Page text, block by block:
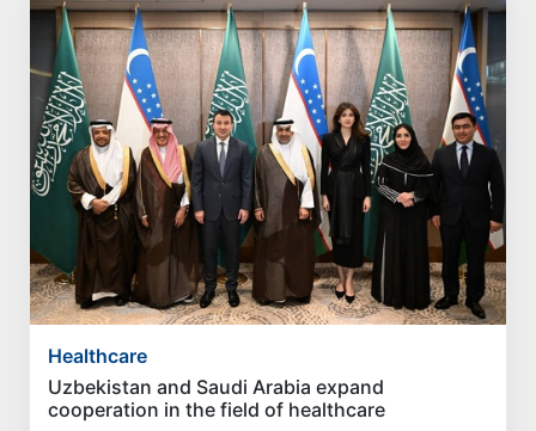
Healthcare
Uzbekistan and Saudi Arabia expand
cooperation in the field of healthcare